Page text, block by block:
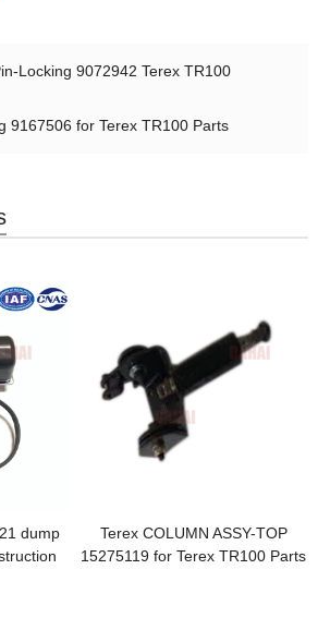
Locking 9072942 Terex TR100
9167506 for Terex TR100 Parts
dump
Terex COLUMN ASSY-TOP
15275119 for Terex TR100 Parts